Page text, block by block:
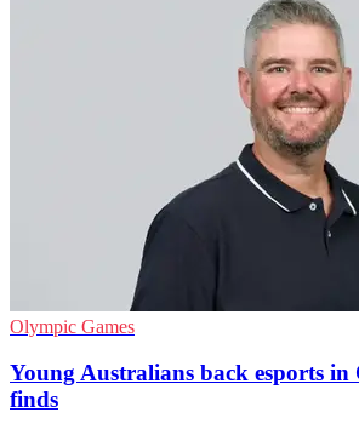
Olympic Games
Young Australians back esports in
finds